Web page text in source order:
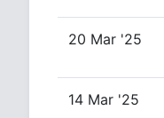
20 Mar '25
14 Mar '25